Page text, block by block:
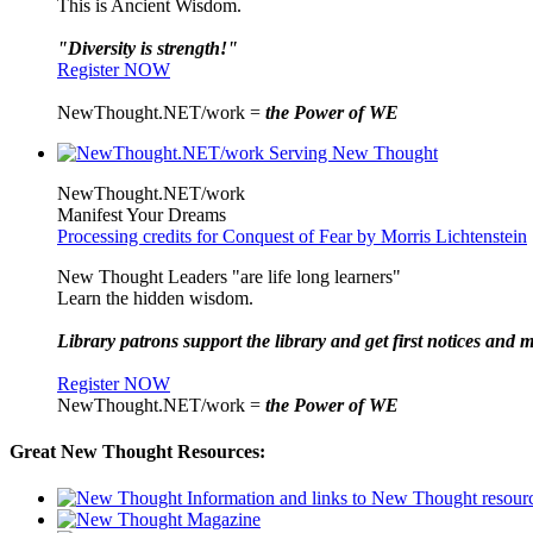
This is Ancient Wisdom.
"Diversity is strength!"
Register NOW
NewThought.NET/work = the Power of WE
NewThought.NET/work
Manifest Your Dreams
Processing credits for Conquest of Fear by Morris Lichtenstein
New Thought Leaders "are life long learners"
Learn the hidden wisdom.
Library patrons support the library and get first notices and
Register NOW
NewThought.NET/work = the Power of WE
Great New Thought Resources: